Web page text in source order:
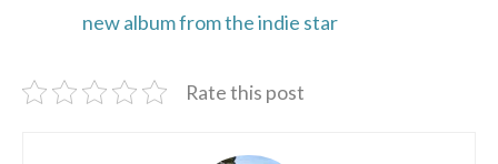
new album from the indie star
Rate this post